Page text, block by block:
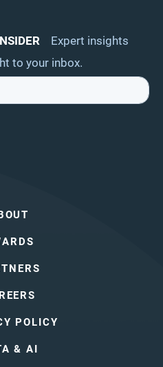
Expert insights
to your inbox.
POLICY
& AI